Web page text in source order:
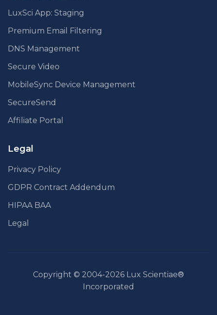
LuxSci App: Staging
Premium Email Filtering
DNS Management
Secure Video
MobileSync Device Management
SecureSend
Affiliate Portal
Legal
Privacy Policy
GDPR Contract Addendum
HIPAA BAA
Legal
Copyright © 2004-2026 Lux Scientiae®
Incorporated